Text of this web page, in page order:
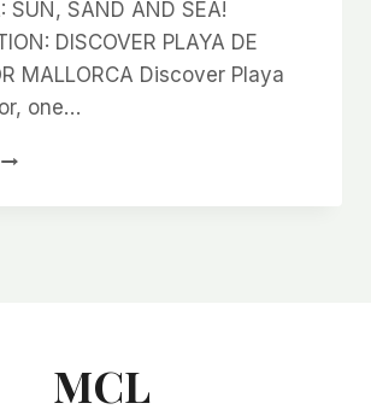
SUN, SAND AND SEA!
DISCOVER PLAYA DE
MALLORCA Discover Playa
one…
DISCOVER
MCL